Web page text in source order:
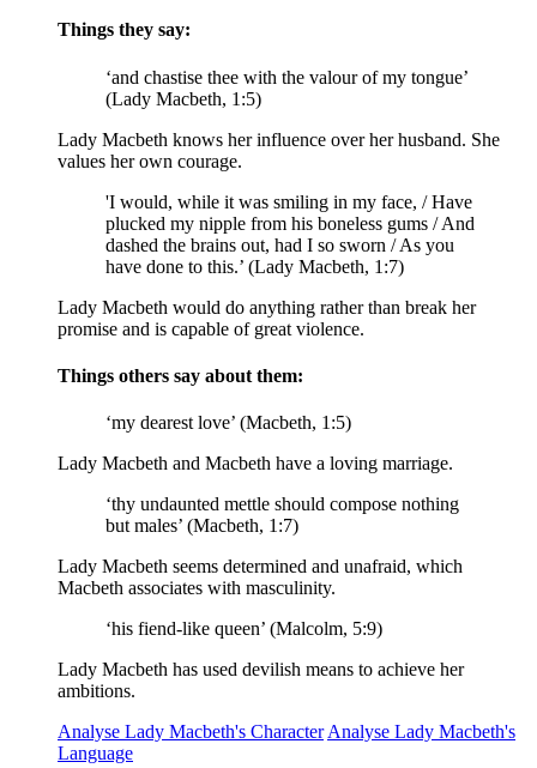
Things they say:
‘and chastise thee with the valour of my tongue’
(Lady Macbeth, 1:5)
Lady Macbeth knows her influence over her husband. She
values her own courage.
'I would, while it was smiling in my face, / Have
plucked my nipple from his boneless gums / And
dashed the brains out, had I so sworn / As you
have done to this.’ (Lady Macbeth, 1:7)
Lady Macbeth would do anything rather than break her
promise and is capable of great violence.
Things others say about them:
‘my dearest love’ (Macbeth, 1:5)
Lady Macbeth and Macbeth have a loving marriage.
‘thy undaunted mettle should compose nothing
but males’ (Macbeth, 1:7)
Lady Macbeth seems determined and unafraid, which
Macbeth associates with masculinity.
‘his fiend-like queen’ (Malcolm, 5:9)
Lady Macbeth has used devilish means to achieve her
ambitions.
Analyse Lady Macbeth's Character Analyse Lady Macbeth's
Language